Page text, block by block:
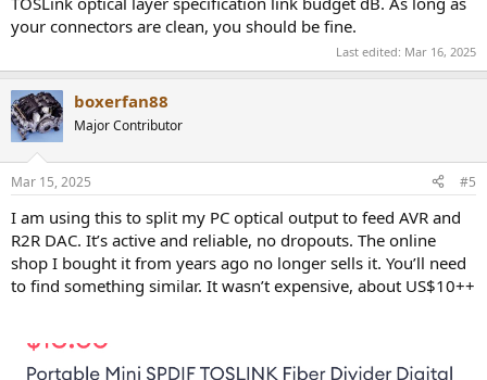
your connectors are clean, you should be fine.
Last edited: Mar 16, 2025
boxerfan88
Major Contributor
Mar 15, 2025 #5
I am using this to split my PC optical output to feed AVR and
R2R DAC. It’s active and reliable, no dropouts. The online
shop I bought it from years ago no longer sells it. You’ll need
to find something similar. It wasn’t expensive, about US$10++